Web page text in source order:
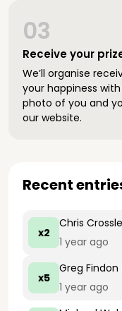
Receive your
03
We’ll organise
your happiness
photo of you and
our website.
Recent
x2
Chris
1 year ago
x5
Greg Findon
1 year ago